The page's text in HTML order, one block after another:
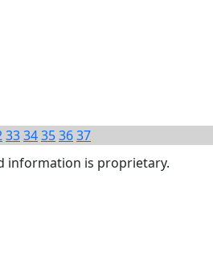
3334353637
information is proprietary.